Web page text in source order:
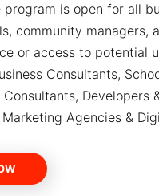
program is open for all
community managers,
or access to potential
Consultants,
Developers
Agencies &